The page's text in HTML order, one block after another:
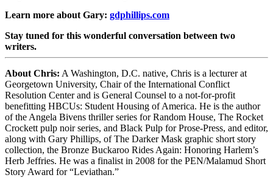
Learn more about Gary: gdphillips.com
Stay tuned for this wonderful conversation between two
writers.
About Chris: A Washington, D.C. native, Chris is a lecturer at
Georgetown University, Chair of the International Conflict
Resolution Center and is General Counsel to a not-for-profit
benefitting HBCUs: Student Housing of America. He is the author
of the Angela Bivens thriller series for Random House, The Rocket
Crockett pulp noir series, and Black Pulp for Prose-Press, and editor,
along with Gary Phillips, of The Darker Mask graphic short story
collection, the Bronze Buckaroo Rides Again: Honoring Harlem’s
Herb Jeffries. He was a finalist in 2008 for the PEN/Malamud Short
Story Award for “Leviathan.”